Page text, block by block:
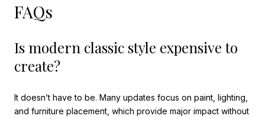
FAQs
Is modern classic style expensive to
create?
It doesn’t have to be. Many updates focus on paint, lighting,
and furniture placement, which provide major impact without